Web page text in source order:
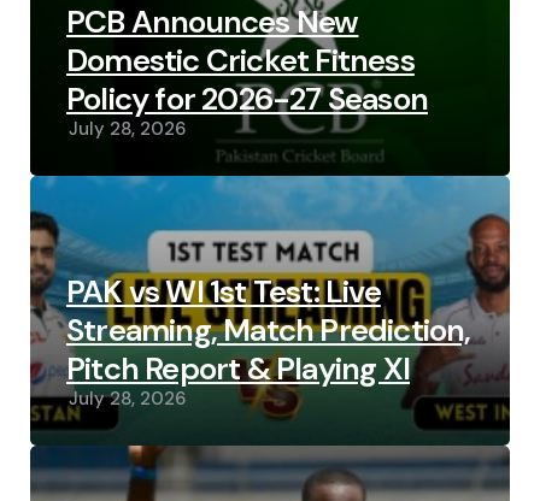
PCB Announces New
Domestic Cricket Fitness
Policy for 2026-27 Season
July 28, 2026
PAK vs WI 1st Test: Live
Streaming, Match Prediction,
Pitch Report & Playing XI
July 28, 2026